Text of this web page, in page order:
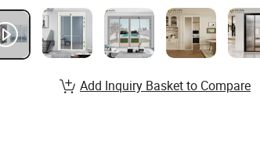
Add Inquiry Basket to Compare